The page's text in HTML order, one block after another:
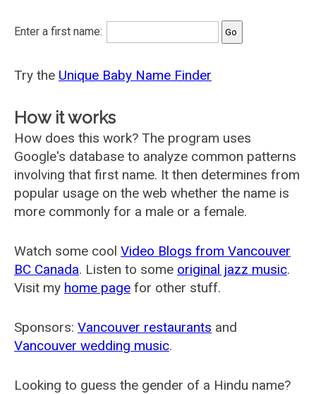
Enter a first name:
Try the Unique Baby Name Finder
How it works
How does this work? The program uses
Google's database to analyze common patterns
involving that first name. It then determines from
popular usage on the web whether the name is
more commonly for a male or a female.
Watch some cool Video Blogs from Vancouver
BC Canada. Listen to some original jazz music.
Visit my home page for other stuff.
Sponsors: Vancouver restaurants and
Vancouver wedding music.
Looking to guess the gender of a Hindu name?